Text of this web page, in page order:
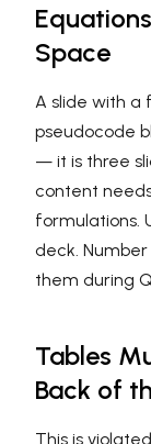
Space
A slide with a
pseudocode
— it is three
content
formulations.
deck.
them during
Tables
Back of
This is